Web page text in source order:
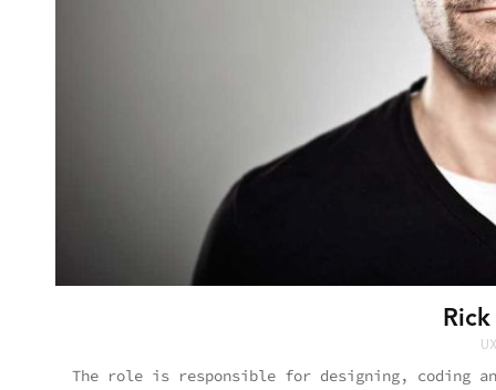
The role is responsible for designing, coding